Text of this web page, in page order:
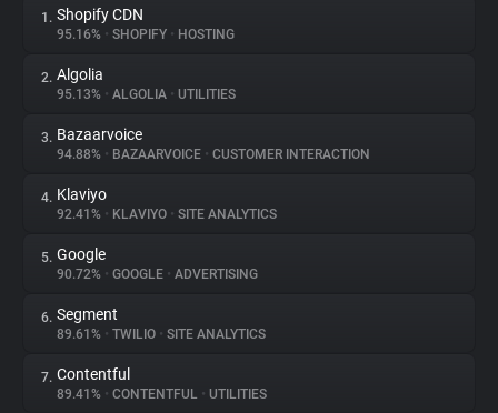
About
Trackers
Websites
Explorer
Tracking Reach
1. Shopify CDN
95.16% • SHOPIFY • HOSTING
2. Algolia
95.13% • ALGOLIA • UTILITIES
3. Bazaarvoice
94.88% • BAZAARVOICE • CUSTOMER INTERACTION
4. Klaviyo
92.41% • KLAVIYO • SITE ANALYTICS
5. Google
90.72% • GOOGLE • ADVERTISING
6. Segment
89.61% • TWILIO • SITE ANALYTICS
7. Contentful
89.41% • CONTENTFUL • UTILITIES